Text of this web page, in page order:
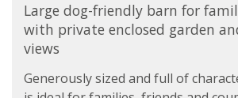
Large dog-friendly barn for
with private enclosed garden
views
Generously sized and full of